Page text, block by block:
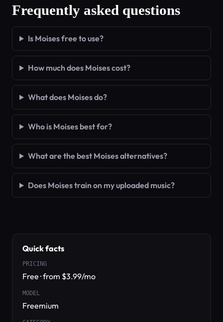
Frequently asked questions
Is Moises free to use?
How much does Moises cost?
What does Moises do?
Who is Moises best for?
What are the best Moises alternatives?
Does Moises train on my uploaded music?
Quick facts
PRICING
Free · from $3.99/mo
MODEL
Freemium